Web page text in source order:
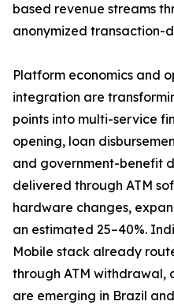
based revenue streams
anonymized transaction-
Platform economics and
integration are
points into multi-service
opening, loan
and government-benefit
delivered through ATM
hardware changes,
an estimated 25–40%.
Mobile stack already
through ATM withdrawal,
are emerging in Brazil